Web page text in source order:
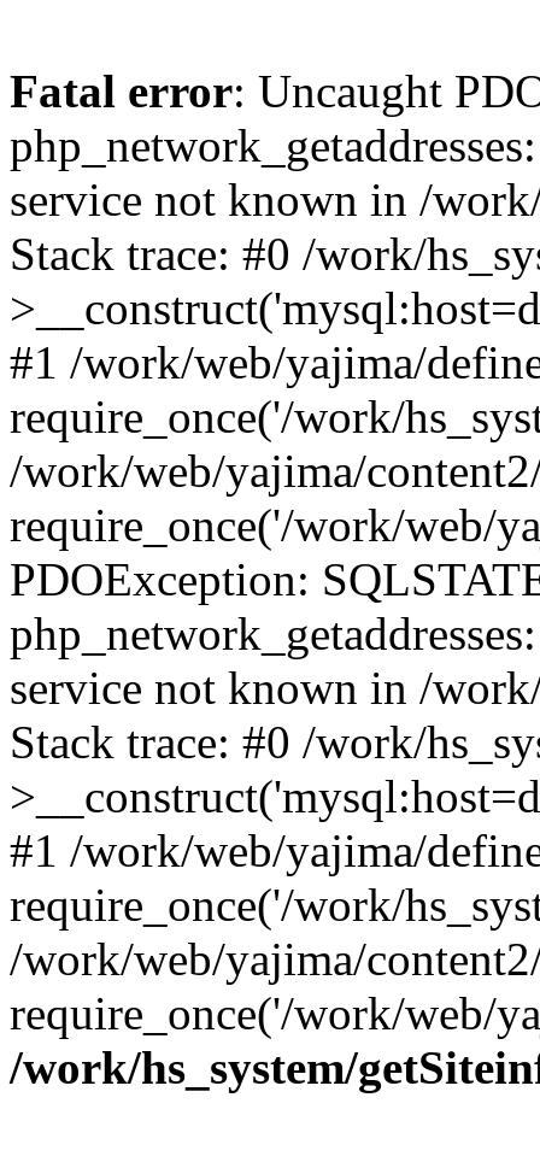
Fatal error: Uncaught
service not known in /
Stack trace: #0 /work/
#1 /work/web/yajima/
require_once('/work/
/work/web/yajima/
require_once('/work/web/
PDOException:
service not known in /
Stack trace: #0 /work/
#1 /work/web/yajima/
require_once('/work/
/work/web/yajima/
require_once('/work/web/
/work/hs_system/